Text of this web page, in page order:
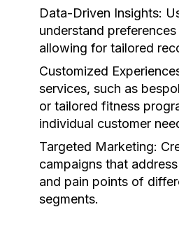
Data-Driven Insights:
understand
allowing for tailored
Customized
services, such as
or tailored fitness
individual customer
Targeted Marketing:
campaigns that
and pain points of
segments.